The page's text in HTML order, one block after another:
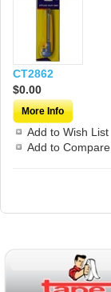
CT2862
$0.00
More Info
Add to Wish List
Add to Compare